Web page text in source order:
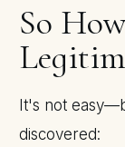
So
It's not
discovered: